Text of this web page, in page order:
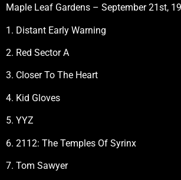
Maple Leaf Gardens – September 21st,
1. Distant Early Warning
2. Red Sector A
3. Closer To The Heart
4. Kid Gloves
5. YYZ
6. 2112: The Temples Of Syrinx
7. Tom Sawyer